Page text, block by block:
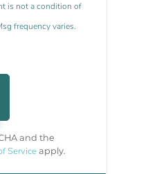
is not a condition of
frequency varies.
and the
Service apply.